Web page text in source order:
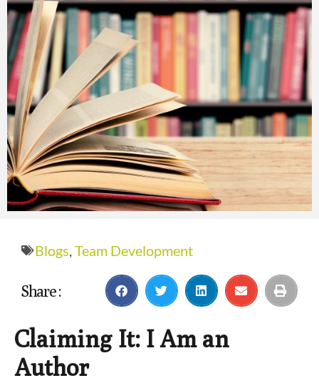
Blogs,Team Development
Share :
Claiming It: I Am an
Author